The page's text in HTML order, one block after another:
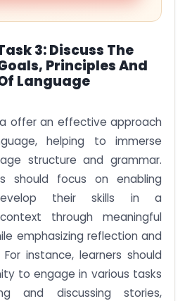
3:Discuss The
Principles And
Language
offer an effective approach
helping to immerse
structure and grammar.
should focus on enabling
their skills in a
through meaningful
emphasizing reflection and
instance, learners should
to engage in various tasks
and discussing stories,